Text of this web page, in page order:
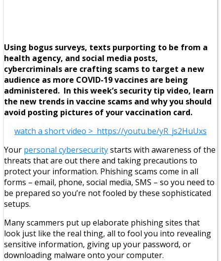
Using bogus surveys, texts purporting to be from a
health agency, and social media posts,
cybercriminals are crafting scams to target a new
audience as more COVID-19 vaccines are being
administered. In this week’s security tip video, learn
the new trends in vaccine scams and why you should
avoid posting pictures of your vaccination card.
watch a short video > https://youtu.be/yR_js2HuUxs
Your personal cybersecuritystarts with awareness of the
threats that are out there and taking precautions to
protect your information. Phishing scams come in all
forms – email, phone, social media, SMS – so you need to
be prepared so you’re not fooled by these sophisticated
setups.
Many scammers put up elaborate phishing sites that
look just like the real thing, all to fool you into revealing
sensitive information, giving up your password, or
downloading malware onto your computer.